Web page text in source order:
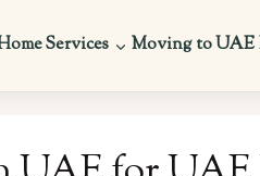
Services Moving to UAE